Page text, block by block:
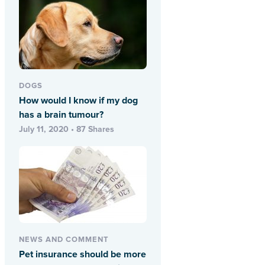
DOGS
How would I know if my dog
has a brain tumour?
July 11, 2020 • 87 Shares
NEWS AND COMMENT
Pet insurance should be more